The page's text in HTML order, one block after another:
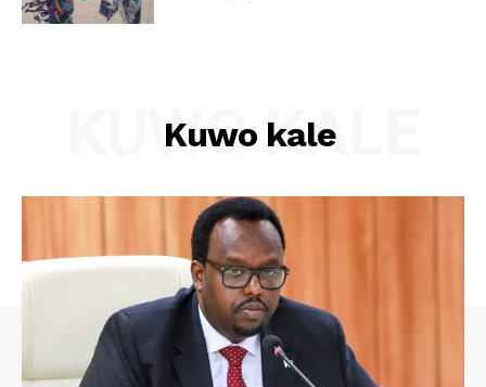
Kuwo kale
KUWO KALE